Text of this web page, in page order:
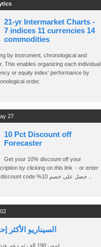
21-yr Intermarket Charts -
7 indices 11 currencies 14
commodities
by instrument, chronological and
This enables organizing each individual
or equity index' performance by
order.
27
10 Pct Discount off
Forecaster
Get your 10% discount off your
by clicking on this link - or enter
السيناريو الأكثر
لمس 190 الف ثم دعم عند 120 الف